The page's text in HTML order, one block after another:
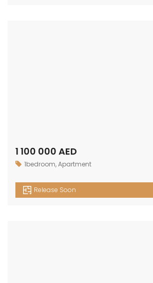
1 100 000 AED
1bedroom,Apartment
Release Soon